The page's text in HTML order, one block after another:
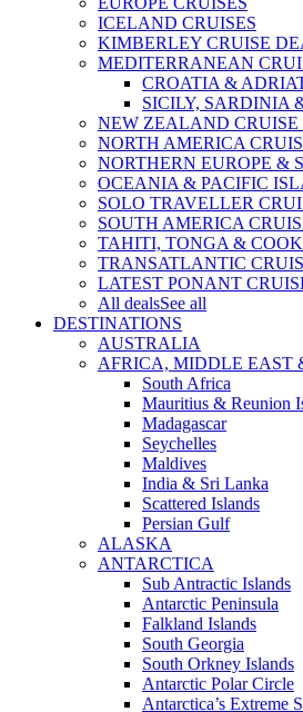
ICELAND CRUISES
KIMBERLEY CRUISE
MEDITERRANEAN
CROATIA &
SICILY, SARDINIA
NEW ZEALAND CRUISE
NORTH AMERICA
NORTHERN EUROPE &
OCEANIA & PACIFIC
SOLO TRAVELLER
SOUTH AMERICA
TAHITI, TONGA &
TRANSATLANTIC
LATEST PONANT
All dealsSee all
DESTINATIONS
AUSTRALIA
AFRICA, MIDDLE EAST
South Africa
Mauritius & Reunion
Madagascar
Seychelles
Maldives
India & Sri Lanka
Scattered Islands
Persian Gulf
ALASKA
ANTARCTICA
Sub Antractic Islands
Antarctic Peninsula
Falkland Islands
South Georgia
South Orkney Islands
Antarctic Polar Circle
Antarctica’s Extreme